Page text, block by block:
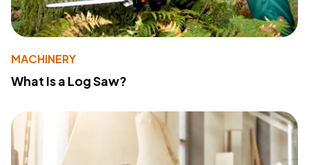
MACHINERY
What Is a Log Saw?